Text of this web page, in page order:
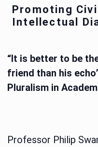
Promoting
Intellectual
“It is better to be
friend than his
Pluralism in
Professor Philip